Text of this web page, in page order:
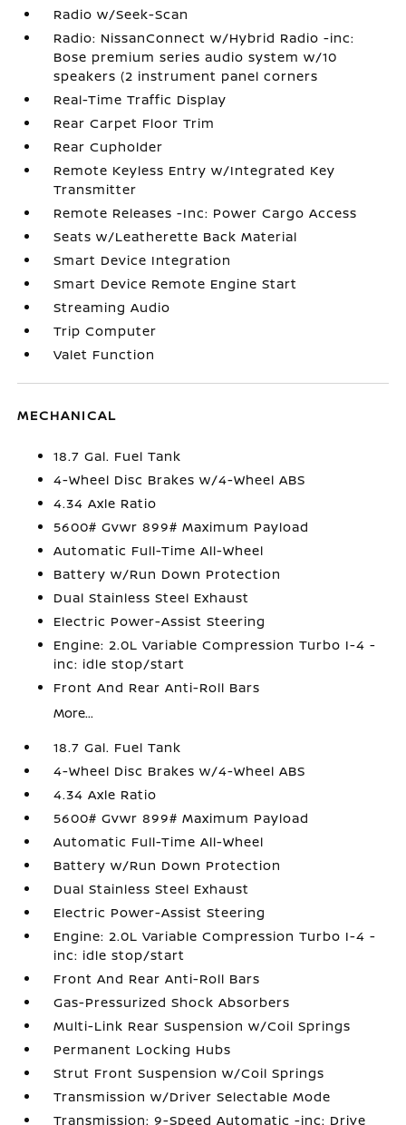
Radio w/Seek-Scan
Radio: NissanConnect w/Hybrid Radio -inc:
Bose premium series audio system w/10
speakers (2 instrument panel corners
Real-Time Traffic Display
Rear Carpet Floor Trim
Rear Cupholder
Remote Keyless Entry w/Integrated Key
Transmitter
Remote Releases -Inc: Power Cargo Access
Seats w/Leatherette Back Material
Smart Device Integration
Smart Device Remote Engine Start
Streaming Audio
Trip Computer
Valet Function
MECHANICAL
18.7 Gal. Fuel Tank
4-Wheel Disc Brakes w/4-Wheel ABS
4.34 Axle Ratio
5600# Gvwr 899# Maximum Payload
Automatic Full-Time All-Wheel
Battery w/Run Down Protection
Dual Stainless Steel Exhaust
Electric Power-Assist Steering
Engine: 2.0L Variable Compression Turbo I-4 -
inc: idle stop/start
Front And Rear Anti-Roll Bars
More...
18.7 Gal. Fuel Tank
4-Wheel Disc Brakes w/4-Wheel ABS
4.34 Axle Ratio
5600# Gvwr 899# Maximum Payload
Automatic Full-Time All-Wheel
Battery w/Run Down Protection
Dual Stainless Steel Exhaust
Electric Power-Assist Steering
Engine: 2.0L Variable Compression Turbo I-4 -
inc: idle stop/start
Front And Rear Anti-Roll Bars
Gas-Pressurized Shock Absorbers
Multi-Link Rear Suspension w/Coil Springs
Permanent Locking Hubs
Strut Front Suspension w/Coil Springs
Transmission w/Driver Selectable Mode
Transmission: 9-Speed Automatic -inc: Drive